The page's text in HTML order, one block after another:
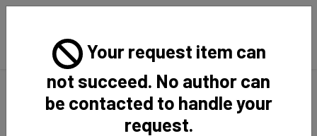
Home Request Item
Your request item can
not succeed. No author can
be contacted to handle your
request.